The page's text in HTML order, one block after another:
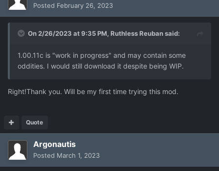
Posted February 26, 2023
On 2/26/2023 at 9:35 PM, Ruthless Reubansaid:
1.00.11c is "work in progress" and may contain some
oddities. I would still download it despite being WIP.
Right!Thank you. Will be my first time trying this mod.
Quote
Argonautis
Posted March 1, 2023